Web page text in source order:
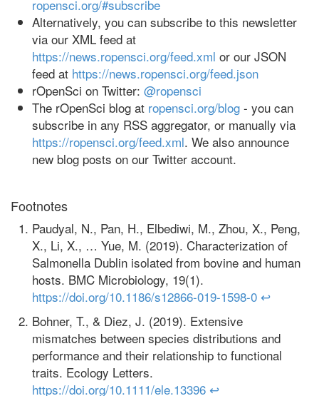
ropensci.org/#subscribe
Alternatively, you can subscribe to this newsletter
via our XML feed at
https://news.ropensci.org/feed.xml or our JSON
feed at https://news.ropensci.org/feed.json
rOpenSci on Twitter: @ropensci
The rOpenSci blog at ropensci.org/blog - you can
subscribe in any RSS aggregator, or manually via
https://ropensci.org/feed.xml. We also announce
new blog posts on our Twitter account.
Footnotes
Paudyal, N., Pan, H., Elbediwi, M., Zhou, X., Peng,
X., Li, X., … Yue, M. (2019). Characterization of
Salmonella Dublin isolated from bovine and human
hosts. BMC Microbiology, 19(1).
https://doi.org/10.1186/s12866-019-1598-0 ↩
Bohner, T., & Diez, J. (2019). Extensive
mismatches between species distributions and
performance and their relationship to functional
traits. Ecology Letters.
https://doi.org/10.1111/ele.13396 ↩